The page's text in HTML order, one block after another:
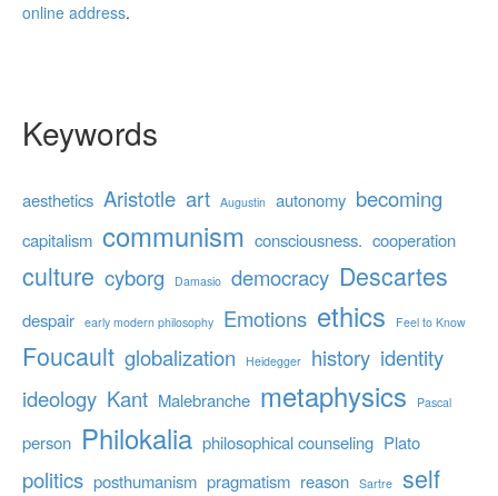
online address.
Keywords
aesthetics Aristotle art Augustin autonomy becoming
capitalism communism consciousness. cooperation
culture cyborg Damasio democracy Descartes
despair early modern philosophy Emotions ethics Feel to Know
Foucault globalization Heidegger history identity
ideology Kant Malebranche metaphysics Pascal
person Philokalia philosophical counseling Plato
politics posthumanism pragmatism reason Sartre self